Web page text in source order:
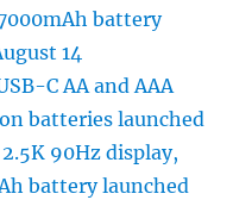
battery
14
C AA and AAA
batteries launched
90Hz display,
battery launched